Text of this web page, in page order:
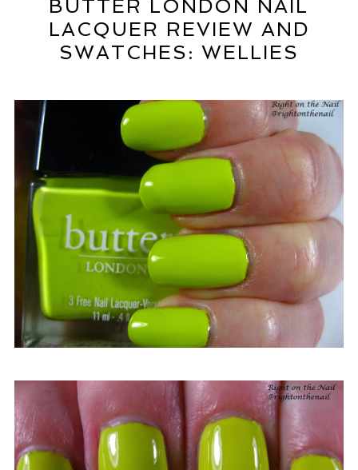
BUTTER LONDON NAIL
LACQUER REVIEW AND
SWATCHES: WELLIES